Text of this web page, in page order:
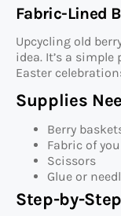
Fabric-Lined
Upcycling old
idea. It’s a
Easter
Supplies
Berry
Fabric of
Scissors
Glue or
Step-by-